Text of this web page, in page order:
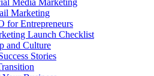
Media Marketing
Marketing
for Entrepreneurs
Launch Checklist
and Culture
Stories